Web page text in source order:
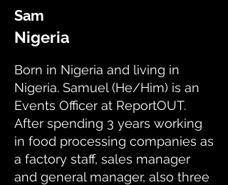
Sam
Nigeria
Born in Nigeria and living in
Nigeria. Samuel (He/Him) is an
Events Officer at ReportOUT.
After spending 3 years working
in food processing companies as
a factory staff, sales manager
and general manager, also three